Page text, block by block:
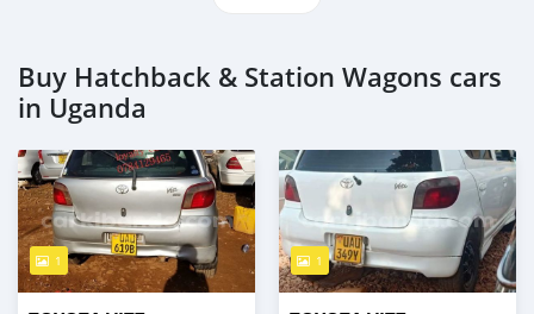
Buy Hatchback & Station Wagons cars
in Uganda
1 1